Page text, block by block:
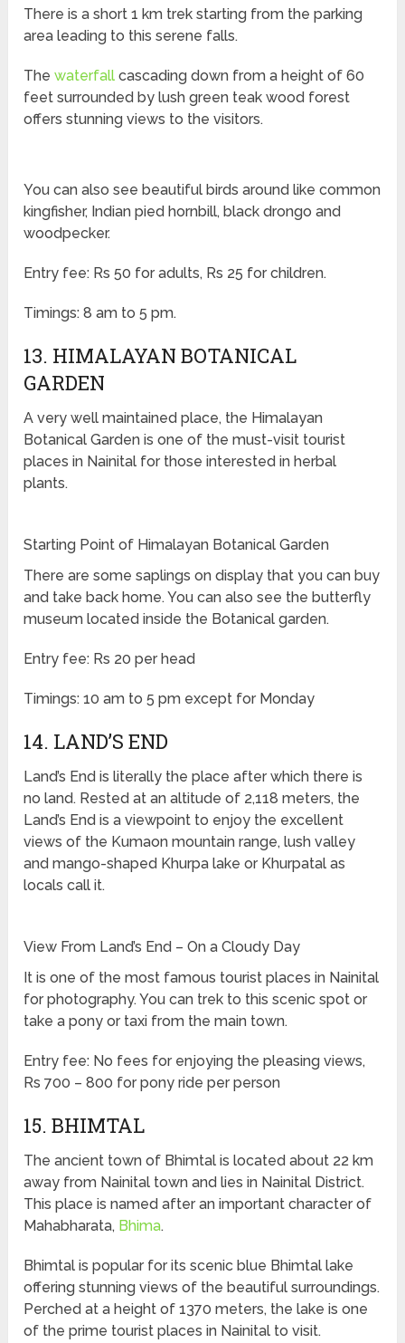
There is a short 1 km trek starting from the parking
area leading to this serene falls.
Thewaterfall cascading down from a height of 60
feet surrounded by lush green teak wood forest
offers stunning views to the visitors.
You can also see beautiful birds around like common
kingfisher, Indian pied hornbill, black drongo and
woodpecker.
Entry fee: Rs 50 for adults, Rs 25 for children.
Timings: 8 am to 5 pm.
13. HIMALAYAN BOTANICAL
GARDEN
A very well maintained place, the Himalayan
Botanical Garden is one of the must-visit tourist
places in Nainital for those interested in herbal
plants.
Starting Point of Himalayan Botanical Garden
There are some saplings on display that you can buy
and take back home. You can also see the butterfly
museum located inside the Botanical garden.
Entry fee: Rs 20 per head
Timings: 10 am to 5 pm except for Monday
14. LAND’S END
Land’s End is literally the place after which there is
no land. Rested at an altitude of 2,118 meters, the
Land’s End is a viewpoint to enjoy the excellent
views of the Kumaon mountain range, lush valley
and mango-shaped Khurpa lake or Khurpatal as
locals call it.
View From Land’s End – On a Cloudy Day
It is one of the most famous tourist places in Nainital
for photography. You can trek to this scenic spot or
take a pony or taxi from the main town.
Entry fee: No fees for enjoying the pleasing views,
Rs 700 – 800 for pony ride per person
15. BHIMTAL
The ancient town of Bhimtal is located about 22 km
away from Nainital town and lies in Nainital District.
This place is named after an important character of
Mahabharata, Bhima.
Bhimtal is popular for its scenic blue Bhimtal lake
offering stunning views of the beautiful surroundings.
Perched at a height of 1370 meters, the lake is one
of the prime tourist places in Nainital to visit.